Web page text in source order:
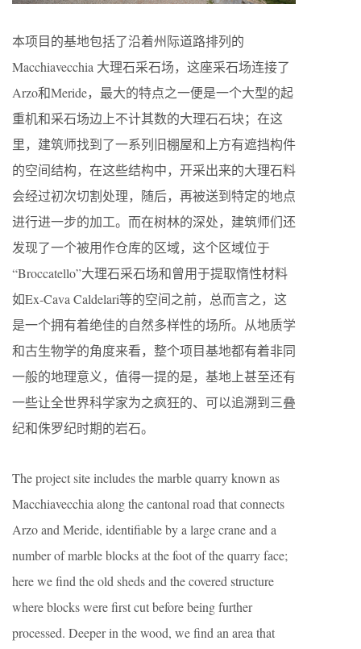
本项目的基地包括了沿着州际道路排列的
Macchiavecchia 大理石采石场，这座采石场连接了
Arzo和Meride，最大的特点之一便是一个大型的起
重机和采石场边上不计其数的大理石石块；在这
里，建筑师找到了一系列旧棚屋和上方有遮挡构件
的空间结构，在这些结构中，开采出来的大理石料
会经过初次切割处理，随后，再被送到特定的地点
进行进一步的加工。而在树林的深处，建筑师们还
发现了一个被用作仓库的区域，这个区域位于
“Broccatello”大理石采石场和曾用于提取惰性材料
如Ex-Cava Caldelari等的空间之前，总而言之，这
是一个拥有着绝佳的自然多样性的场所。从地质学
和古生物学的角度来看，整个项目基地都有着非同
一般的地理意义，值得一提的是，基地上甚至还有
一些让全世界科学家为之疯狂的、可以追溯到三叠
纪和侏罗纪时期的岩石。
The project site includes the marble quarry known as
Macchiavecchia along the cantonal road that connects
Arzo and Meride, identifiable by a large crane and a
number of marble blocks at the foot of the quarry face;
here we find the old sheds and the covered structure
where blocks were first cut before being further
processed. Deeper in the wood, we find an area that